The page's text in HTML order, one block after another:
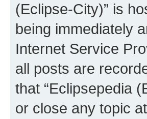
(Eclipse-City)” is
being immediately
Internet Service
all posts are
that “Eclipsepedia
or close any topic